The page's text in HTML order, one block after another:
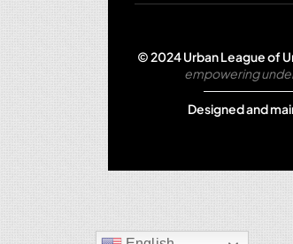
© 2024 Urban League of
empowering
Designed and